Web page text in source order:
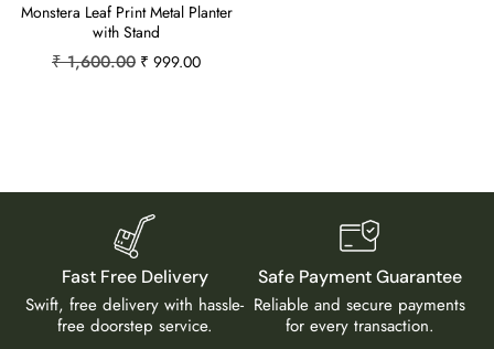
Monstera Leaf Print Metal Planter
with Stand
₹1,600.00 ₹ 999.00
Fast Free Delivery
Swift, free delivery with hassle-
free doorstep service.
Safe Payment Guarantee
Reliable and secure payments
for every transaction.